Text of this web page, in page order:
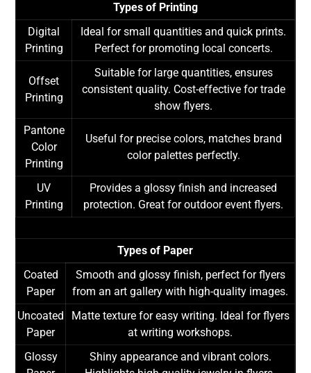
Types of Printing
Digital
Printing
Ideal for small quantities and quick prints.
Perfect for promoting local concerts.
Offset
Printing
Suitable for large quantities, ensures
consistent quality. Cost-effective for trade
show flyers.
Pantone
Color
Printing
Useful for precise colors, matches brand
color palettes perfectly.
UV
Printing
Provides a glossy finish and increased
protection. Great for outdoor event flyers.
Types of Paper
Coated
Paper
Smooth and glossy finish, perfect for flyers
from an art gallery with high-quality images.
Uncoated
Paper
Matte texture for easy writing. Ideal for flyers
at writing workshops.
Glossy
Shiny appearance and vibrant colors.